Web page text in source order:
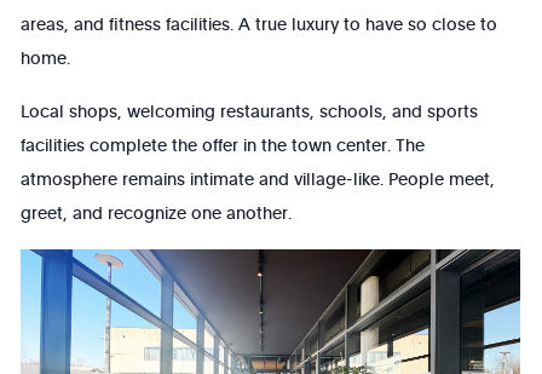
areas, and fitness facilities. A true luxury to have so close to
home.
Local shops, welcoming restaurants, schools, and sports
facilities complete the offer in the town center. The
atmosphere remains intimate and village-like. People meet,
greet, and recognize one another.